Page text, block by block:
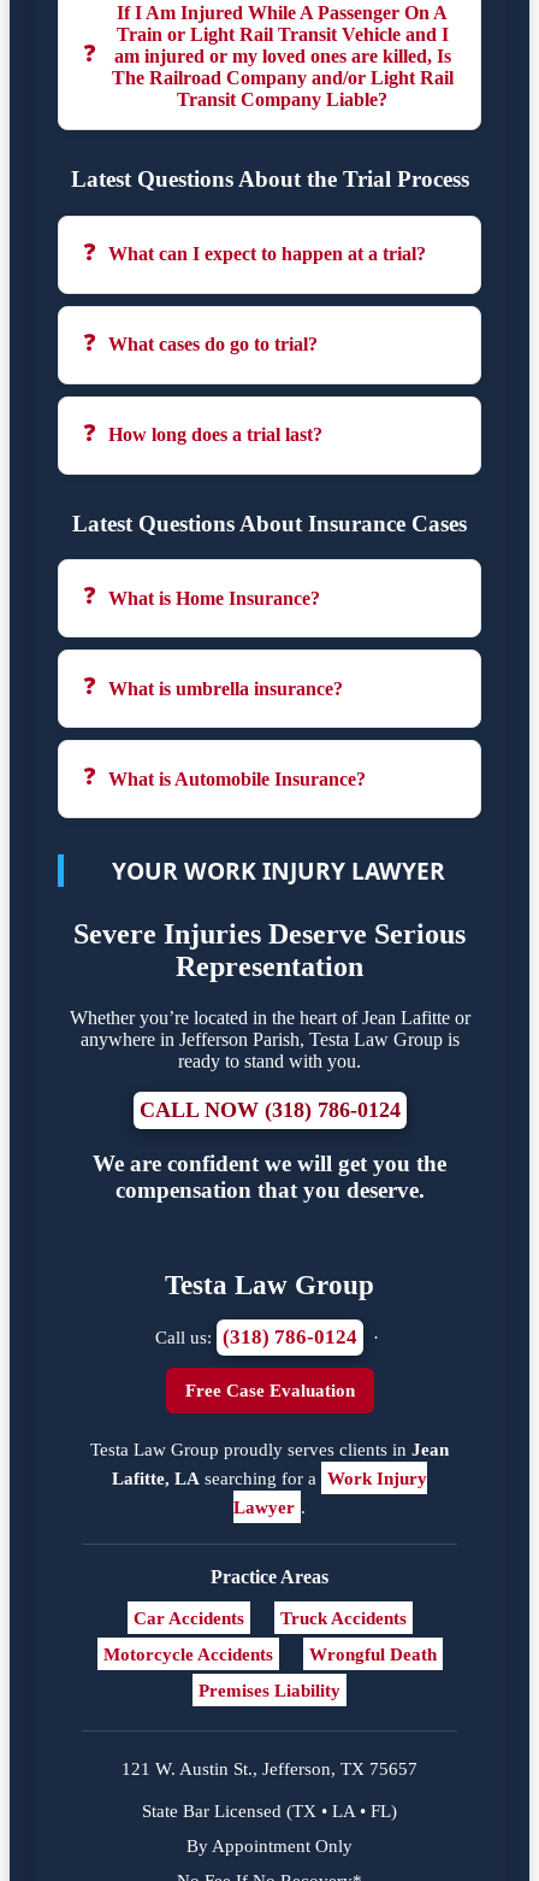
❓
If I Am Injured While A Passenger On A
Train or Light Rail Transit Vehicle and I
am injured or my loved ones are killed, Is
The Railroad Company and/or Light Rail
Transit Company Liable?
Latest Questions About the Trial Process
❓ What can I expect to happen at a trial?
❓ What cases do go to trial?
❓ How long does a trial last?
Latest Questions About Insurance Cases
❓ What is Home Insurance?
❓ What is umbrella insurance?
❓ What is Automobile Insurance?
YOUR WORK INJURY LAWYER
Severe Injuries Deserve Serious
Representation
Whether you’re located in the heart of Jean Lafitte or
anywhere in Jefferson Parish, Testa Law Group is
ready to stand with you.
CALL NOW (318) 786-0124
We are confident we will get you the
compensation that you deserve.
Testa Law Group
Call us: (318) 786-0124 ·
Free Case Evaluation
Testa Law Group proudly serves clients in Jean
Lafitte, LA searching for a Work Injury
Lawyer .
Practice Areas
Car Accidents
Truck Accidents
Motorcycle Accidents
Wrongful Death
Premises Liability
121 W. Austin St., Jefferson, TX 75657
State Bar Licensed (TX • LA • FL)
By Appointment Only